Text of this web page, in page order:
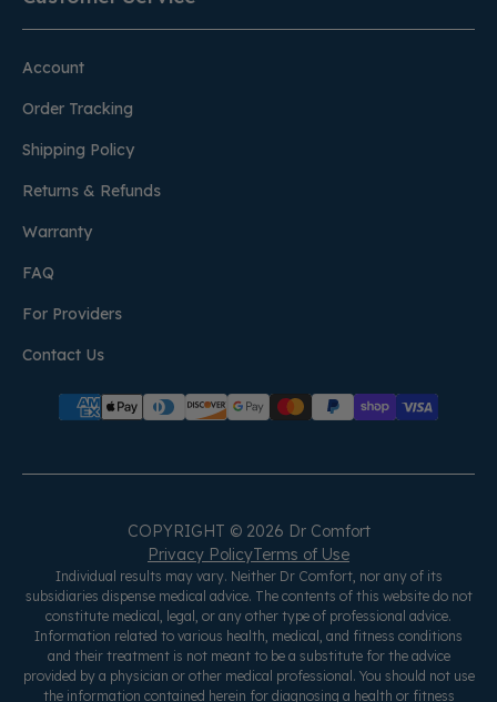
Account
Order Tracking
Shipping Policy
Returns & Refunds
Warranty
FAQ
For Providers
Contact Us
COPYRIGHT © 2026 Dr Comfort
Privacy PolicyTerms of Use
Individual results may vary. Neither Dr Comfort, nor any of its
subsidiaries dispense medical advice. The contents of this website do not
constitute medical, legal, or any other type of professional advice.
Information related to various health, medical, and fitness conditions
and their treatment is not meant to be a substitute for the advice
provided by a physician or other medical professional. You should not use
the information contained herein for diagnosing a health or fitness